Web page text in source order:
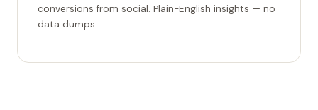
conversions from social. Plain-English insights — no
data dumps.